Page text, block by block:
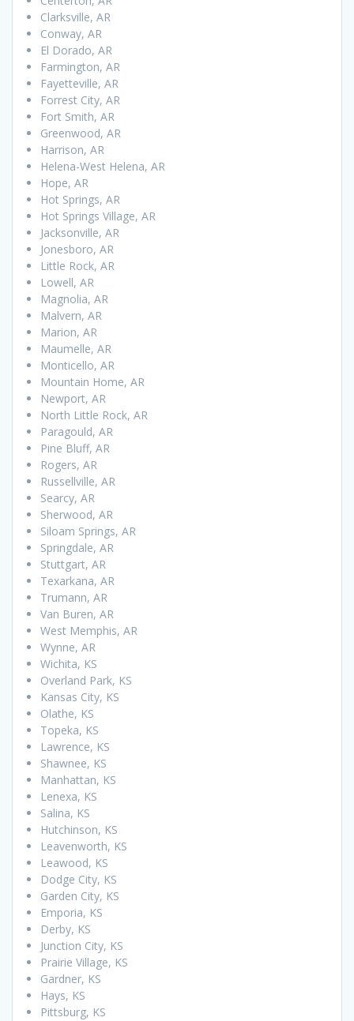
Clarksville, AR
Conway, AR
El Dorado, AR
Farmington, AR
Fayetteville, AR
Forrest City, AR
Fort Smith, AR
Greenwood, AR
Harrison, AR
Helena-West Helena, AR
Hope, AR
Hot Springs, AR
Hot Springs Village, AR
Jacksonville, AR
Jonesboro, AR
Little Rock, AR
Lowell, AR
Magnolia, AR
Malvern, AR
Marion, AR
Maumelle, AR
Monticello, AR
Mountain Home, AR
Newport, AR
North Little Rock, AR
Paragould, AR
Pine Bluff, AR
Rogers, AR
Russellville, AR
Searcy, AR
Sherwood, AR
Siloam Springs, AR
Springdale, AR
Stuttgart, AR
Texarkana, AR
Trumann, AR
Van Buren, AR
West Memphis, AR
Wynne, AR
Wichita, KS
Overland Park, KS
Kansas City, KS
Olathe, KS
Topeka, KS
Lawrence, KS
Shawnee, KS
Manhattan, KS
Lenexa, KS
Salina, KS
Hutchinson, KS
Leavenworth, KS
Leawood, KS
Dodge City, KS
Garden City, KS
Emporia, KS
Derby, KS
Junction City, KS
Prairie Village, KS
Gardner, KS
Hays, KS
Pittsburg, KS